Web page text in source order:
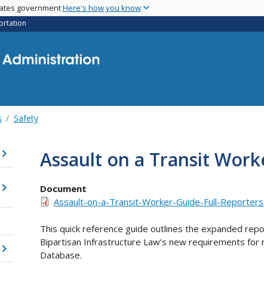
main
governmentHere's how you know
Safety
Assault on a Transit
Document
Assault-on-a-Transit-Worker-Guide-Full-
This quick reference guide outlines the expanded
Bipartisan Infrastructure Law’s new requirements
Database.